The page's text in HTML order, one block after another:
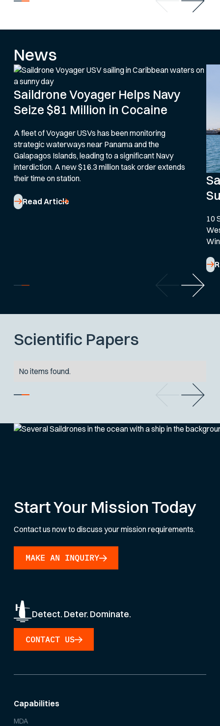
News
Saildrone Voyager Helps Navy
Seize $81 Million in Cocaine
A fleet of Voyager USVs has been monitoring
strategic waterways near Panama and the
Galapagos Islands, leading to a significant Navy
interdiction. A new $16.3 million task order extends
their time on station.
Read Article
10
Scientific Papers
No items found.
Start Your Mission Today
Contact us now to discuss your mission requirements.
MAKE AN INQUIRY
Detect. Deter. Dominate.
CONTACT US
Capabilities
MDA